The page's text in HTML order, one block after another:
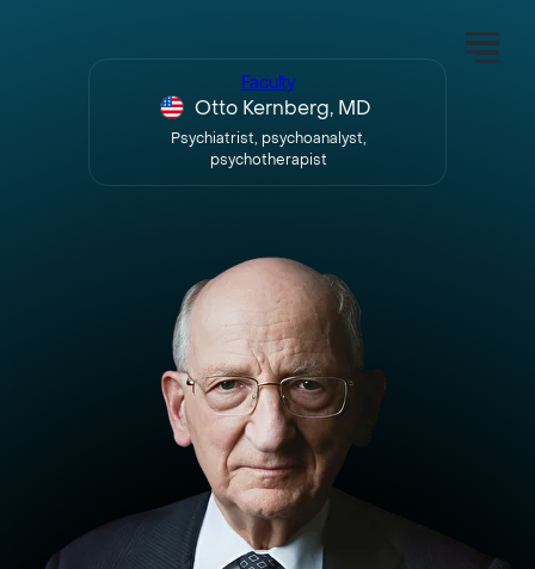
Psychiatrist, psychoanalyst,
psychotherapist
Faculty
Otto Kernberg, MD